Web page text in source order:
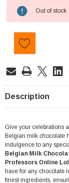
Current
Stock:
Out of stock
Description
Give your celebrations
Belgian milk chocolate
indulgence to any
Belgian Milk
Professors Online
have for any chocolate
finest ingredients,